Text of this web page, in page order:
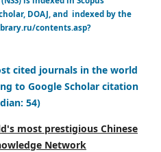
DOAJ, and indexed by the
contents.asp?
cited journals in the world
to Google Scholar citation
54)
most prestigious Chinese
Network